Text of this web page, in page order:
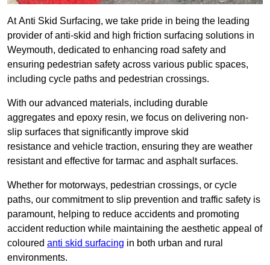
At Anti Skid Surfacing, we take pride in being the leading
provider of anti-skid and high friction surfacing solutions in
Weymouth, dedicated to enhancing road safety and
ensuring pedestrian safety across various public spaces,
including cycle paths and pedestrian crossings.
With our advanced materials, including durable
aggregates and epoxy resin, we focus on delivering non-
slip surfaces that significantly improve skid
resistance and vehicle traction, ensuring they are weather
resistant and effective for tarmac and asphalt surfaces.
Whether for motorways, pedestrian crossings, or cycle
paths, our commitment to slip prevention and traffic safety is
paramount, helping to reduce accidents and promoting
accident reduction while maintaining the aesthetic appeal of
coloured anti skid surfacing in both urban and rural
environments.